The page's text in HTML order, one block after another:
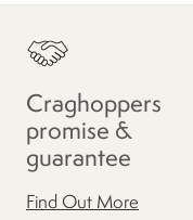
Craghoppers
promise &
guarantee
Find Out More